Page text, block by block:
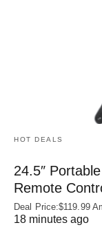
HOT DEALS
24.5″
Remote
Deal Price:$119.99
18 minutes ago